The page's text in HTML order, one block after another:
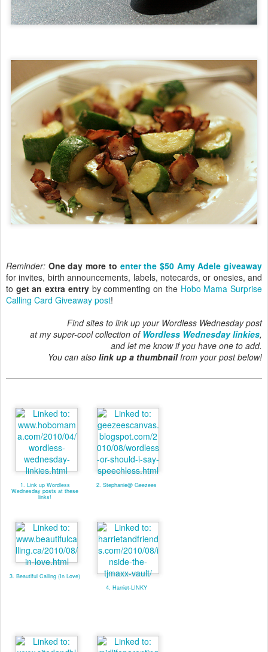
Reminder: One day more to enter the $50 Amy Adele giveaway
for invites, birth announcements, labels, notecards, or onesies, and
to get an extra entryby commenting on the Hobo Mama Surprise
Calling Card Giveaway post!
Find sites to link up your Wordless Wednesday post
at my super-cool collection of Wordless Wednesday linkies,
and let me know if you have one to add.
You can also link up a thumbnailfrom your post below!
1. Link up Wordless
Wednesday posts at these
links!
2. Stephanie@ Geezees
3. Beautiful Calling (In Love)
4. Harriet-LINKY